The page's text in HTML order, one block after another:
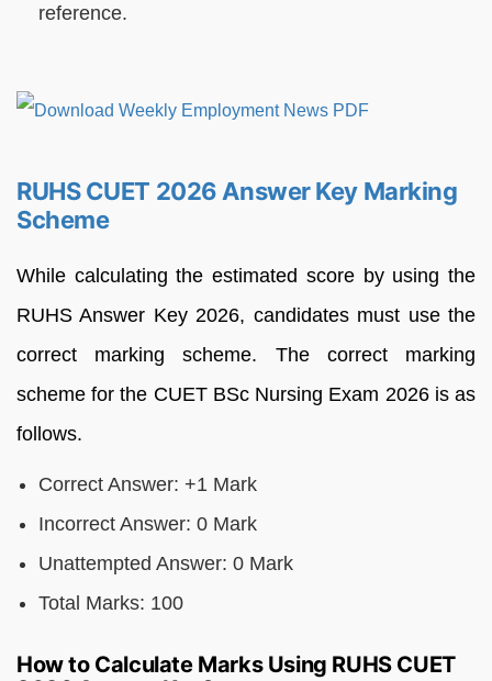
reference.
RUHS CUET 2026 Answer Key Marking
Scheme
While calculating the estimated score by using the
RUHS Answer Key 2026, candidates must use the
correct marking scheme. The correct marking
scheme for the CUET BSc Nursing Exam 2026 is as
follows.
Correct Answer: +1 Mark
Incorrect Answer: 0 Mark
Unattempted Answer: 0 Mark
Total Marks: 100
How to Calculate Marks Using RUHS CUET